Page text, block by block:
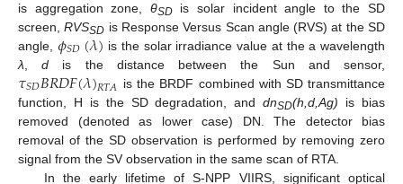
is aggregation zone, θSDis solar incident angle to the SD
screen,RVSSD is Response Versus Scan angle (RVS) at the SD
angle, 𝜙𝑆𝐷(𝜆) is the solar irradiance value at the a wavelength
λ ,d is the distance between the Sun and sensor,
𝜏𝑆𝐷𝐵𝑅𝐷𝐹(𝜆)𝑅𝑇𝐴 is the BRDF combined with SD transmittance
function, H is the SD degradation, anddnSD(h,d,Ag) is bias
removed (denoted as lower case) DN. The detector bias
removal of the SD observation is performed by removing zero
signal from the SV observation in the same scan of RTA.
In the early lifetime of S-NPP VIIRS, significant optical